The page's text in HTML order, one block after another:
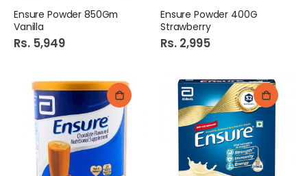
Ensure Powder 850Gm
Vanilla
Rs. 5,949
Ensure Powder 400G
Strawberry
Rs. 2,995